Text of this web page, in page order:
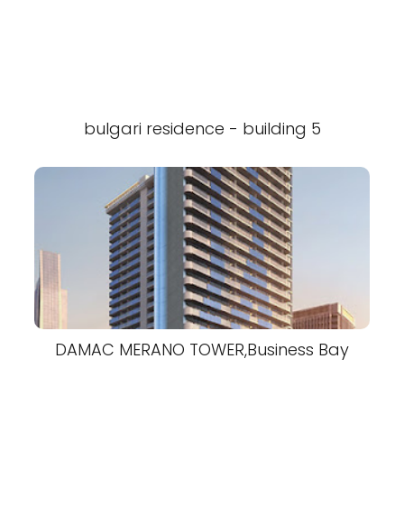
bulgari residence - building 5
DAMAC MERANO TOWER,Business Bay